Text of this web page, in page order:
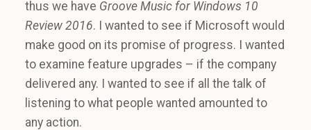
thus we have Groove Music for Windows 10
Review 2016. I wanted to see if Microsoft would
make good on its promise of progress. I wanted
to examine feature upgrades – if the company
delivered any. I wanted to see if all the talk of
listening to what people wanted amounted to
any action.